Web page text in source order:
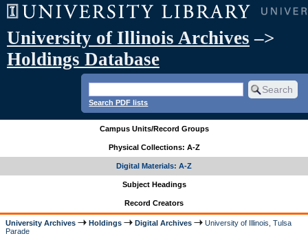
University of Illinois Archives –>
Holdings Database
Search PDF lists
Campus Units/Record Groups
Physical Collections: A-Z
Digital Materials: A-Z
Subject Headings
Record Creators
University Archives Holdings Digital Archives
University of Illinois, Tulsa
Parade